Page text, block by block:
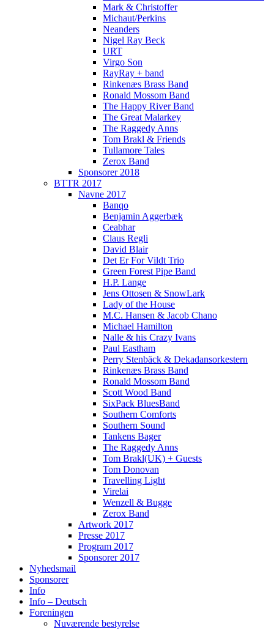
Mark & Christoffer
Michaut/Perkins
Neanders
Nigel Ray Beck
URT
Virgo Son
RayRay + band
Rinkenæs Brass Band
Ronald Mossom Band
The Happy River Band
The Great Malarkey
The Raggedy Anns
Tom Brakl & Friends
Tullamore Tales
Zerox Band
Sponsorer 2018
BTTR 2017
Navne 2017
Banqo
Benjamin Aggerbæk
Ceabhar
Claus Regli
David Blair
Det Er For Vildt Trio
Green Forest Pipe Band
H.P. Lange
Jens Ottosen & SnowLark
Lady of the House
M.C. Hansen & Jacob Chano
Michael Hamilton
Nalle & his Crazy Ivans
Paul Eastham
Perry Stenbäck & Dekadansorkestern
Rinkenæs Brass Band
Ronald Mossom Band
Scott Wood Band
SixPack BluesBand
Southern Comforts
Southern Sound
Tankens Bager
The Raggedy Anns
Tom Brakl(UK) + Guests
Tom Donovan
Travelling Light
Virelai
Wenzell & Bugge
Zerox Band
Artwork 2017
Presse 2017
Program 2017
Sponsorer 2017
Nyhedsmail
Sponsorer
Info
Info – Deutsch
Foreningen
Nuværende bestyrelse